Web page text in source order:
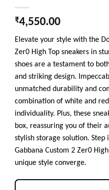
₹4,550.00
Elevate your style with the
Zer0 High Top sneakers in
shoes are a testament to
and striking design.
unmatched durability and
combination of white and
individuality. Plus, these
box, reassuring you of their
stylish storage solution.
Gabbana Custom 2 Zer0
unique style converge.